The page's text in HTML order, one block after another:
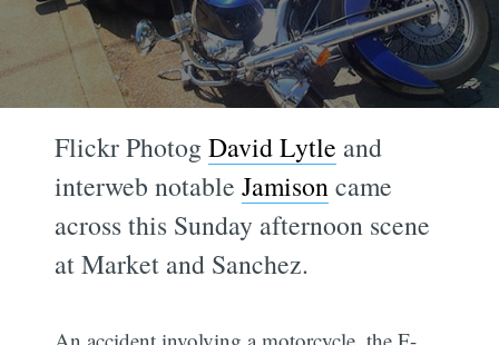
Flickr PhotogDavid Lytle and
interweb notableJamisoncame
across this Sunday afternoon scene
at Market and Sanchez.